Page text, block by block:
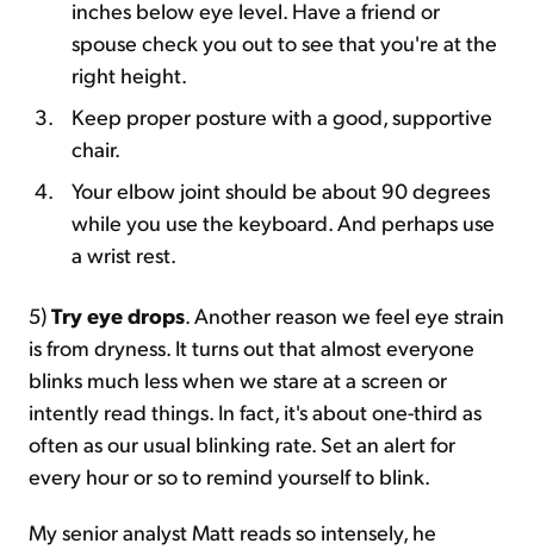
inches below eye level. Have a friend or
spouse check you out to see that you're at the
right height.
Keep proper posture with a good, supportive
chair.
Your elbow joint should be about 90 degrees
while you use the keyboard. And perhaps use
a wrist rest.
5)Try eye drops. Another reason we feel eye strain
is from dryness. It turns out that almost everyone
blinks much less when we stare at a screen or
intently read things. In fact, it's about one-third as
often as our usual blinking rate. Set an alert for
every hour or so to remind yourself to blink.
My senior analyst Matt reads so intensely, he